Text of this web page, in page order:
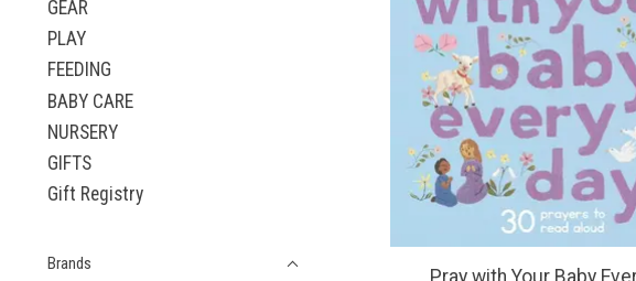
GEAR
PLAY
FEEDING
BABY CARE
NURSERY
GIFTS
Gift Registry
Brands
Pray with Your Baby